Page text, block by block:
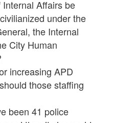
Affairs be
under the
the Internal
City Human
increasing APD
those staffing
been 41 police